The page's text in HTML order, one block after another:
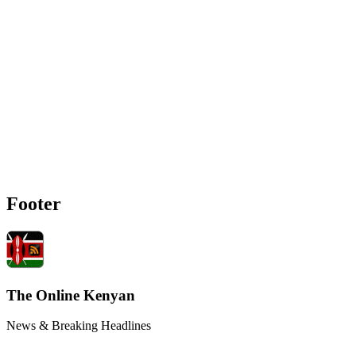
Footer
The Online Kenyan
News & Breaking Headlines